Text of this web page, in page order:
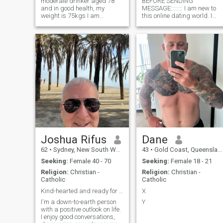
and in good health, my
weight is 75kgs I am
Filipino wife for 33 years I
love Asian ladies, I also like
Asian food, their culture
Happy to share my life with a
suitabl
MESSAGE:::::::: I am new to
this online dating world. I
try my luck at finding love
online, but I have decided to
take a leap of faith and see
where this journey takes me. I
am a prof
Joshua Rifus
62 • Sydney, New South Wales, Australia
Seeking: Female 40 - 70
Religion: Christian -
Catholic
I'm a down-to-earth person
with a positive outlook on life.
I enjoy good conversations,
Dane
43 • Gold Coast, Queensland, Australia
Seeking: Female 18 - 21
Religion: Christian -
Catholic
X
Y